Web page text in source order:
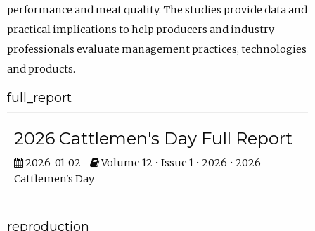
performance and meat quality. The studies provide data and
practical implications to help producers and industry
professionals evaluate management practices, technologies
and products.
full_report
2026 Cattlemen's Day Full Report
2026-01-02
Volume 12 • Issue 1 • 2026 • 2026
Cattlemen's Day
reproduction